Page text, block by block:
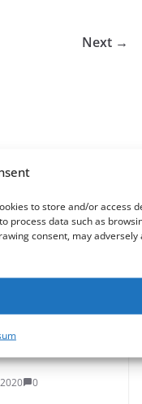
to store and/or access
process data such as
consent, may adversely
Next →
gives
paper and
0